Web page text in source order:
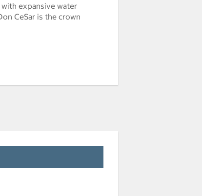
expansive water
CeSar is the crown